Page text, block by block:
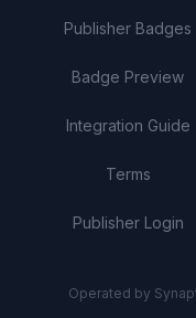
Publisher Badges
Badge Preview
Integration Guide
Terms
Publisher Login
Operated by